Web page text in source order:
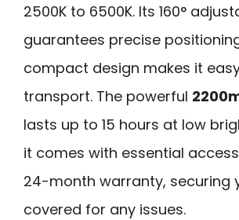
2500K to 6500K. Its 160°
guarantees precise
compact design makes it
transport. The powerful
lasts up to 15 hours at low
it comes with essential
24-month warranty, securing
covered for any issues.